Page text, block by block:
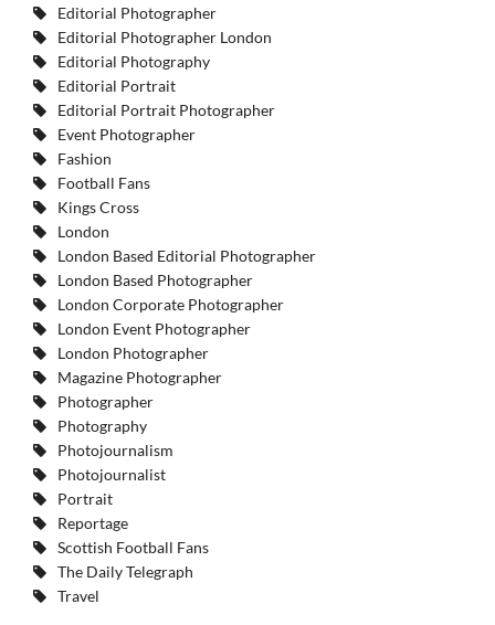
Editorial Photographer
Editorial Photographer London
Editorial Photography
Editorial Portrait
Editorial Portrait Photographer
Event Photographer
Fashion
Football Fans
Kings Cross
London
London Based Editorial Photographer
London Based Photographer
London Corporate Photographer
London Event Photographer
London Photographer
Magazine Photographer
Photographer
Photography
Photojournalism
Photojournalist
Portrait
Reportage
Scottish Football Fans
The Daily Telegraph
Travel